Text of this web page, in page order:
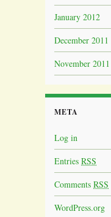
January 2012
December 2011
November 2011
META
Log in
Entries RSS
Comments RSS
WordPress.org